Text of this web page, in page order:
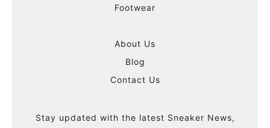
Footwear
About Us
Blog
Contact Us
Stay updated with the latest Sneaker News,